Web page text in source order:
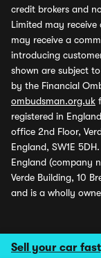
Sell your car
credit brokers and
Limited may
may receive a
introducing
shown are subject
by the Financial
ombudsman.org.uk
registered in
office 2nd Floor,
England, SW1E
England (company
Verde Building, 10
and is a wholly